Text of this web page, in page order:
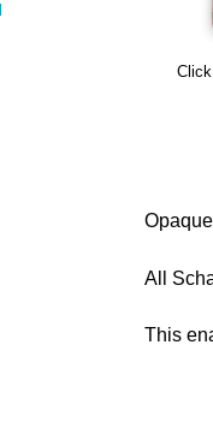
All
This